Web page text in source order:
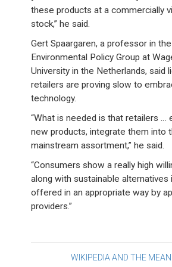
these products at a commercially
stock,” he said.
Gert Spaargaren, a professor in the
Environmental Policy Group at
University in the Netherlands, said
retailers are proving slow to
technology.
“What is needed is that retailers …
new products, integrate them into
mainstream assortment,” he said.
“Consumers show a really high
along with sustainable alternatives
offered in an appropriate way by
providers.”
WIKIPEDIA AND THE